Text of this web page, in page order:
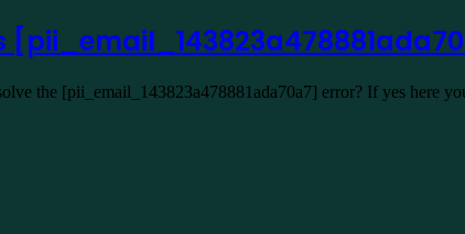
the [pii_email_143823a478881ada70a7] error? If yes here